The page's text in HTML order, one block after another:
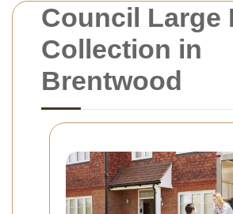
Council Large
Collection in
Brentwood